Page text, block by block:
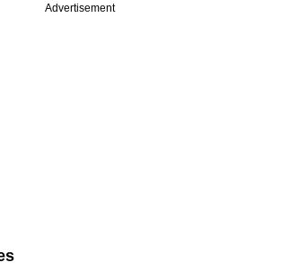
Advertisement